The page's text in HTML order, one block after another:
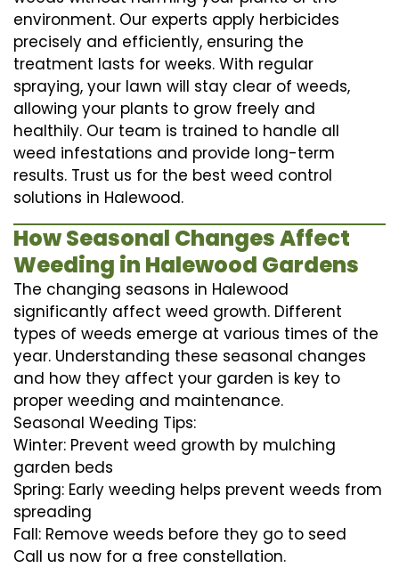
environment. Our experts apply herbicides
precisely and efficiently, ensuring the
treatment lasts for weeks. With regular
spraying, your lawn will stay clear of weeds,
allowing your plants to grow freely and
healthily. Our team is trained to handle all
weed infestations and provide long-term
results. Trust us for the best weed control
solutions in Halewood.
How Seasonal Changes Affect
Weeding in Halewood Gardens
The changing seasons in Halewood
significantly affect weed growth. Different
types of weeds emerge at various times of the
year. Understanding these seasonal changes
and how they affect your garden is key to
proper weeding and maintenance.
Seasonal Weeding Tips:
Winter: Prevent weed growth by mulching
garden beds
Spring: Early weeding helps prevent weeds from
spreading
Fall: Remove weeds before they go to seed
Call us now for a free constellation.